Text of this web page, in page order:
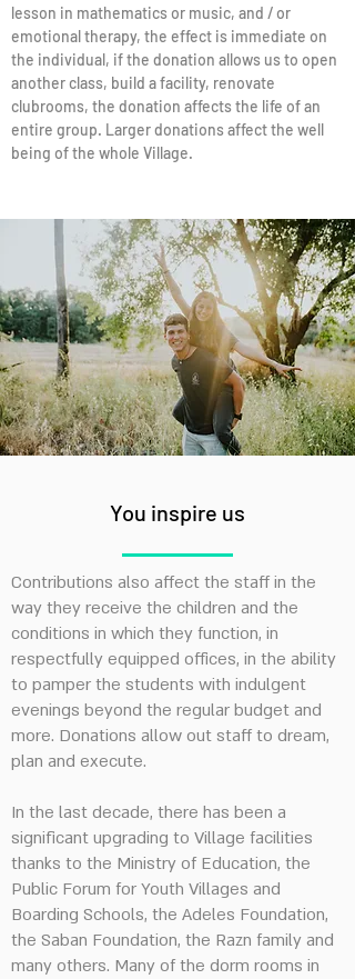
lesson in mathematics or music, and / or
emotional therapy, the effect is immediate on
the individual, if the donation allows us to open
another class, build a facility, renovate
clubrooms, the donation affects the life of an
entire group. Larger donations affect the well
being of the whole Village.
You inspire us
Contributions also affect the staff in the
way they receive the children and the
conditions in which they function, in
respectfully equipped offices, in the ability
to pamper the students with indulgent
evenings beyond the regular budget and
more. Donations allow out staff to dream,
plan and execute.
In the last decade, there has been a
significant upgrading to Village facilities
thanks to the Ministry of Education, the
Public Forum for Youth Villages and
Boarding Schools, the Adeles Foundation,
the Saban Foundation, the Razn family and
many others. Many of the dorm rooms in